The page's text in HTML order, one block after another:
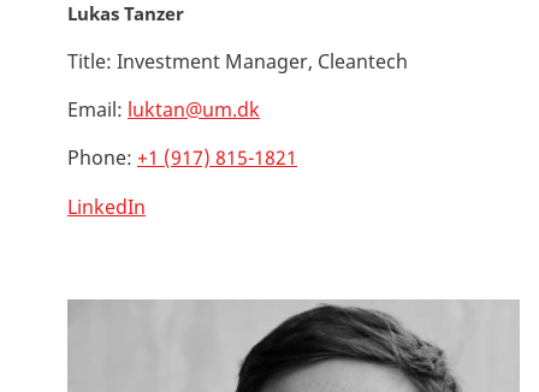
Lukas Tanzer
Title: Investment Manager, Cleantech
Email: luktan@um.dk
Phone: +1 (917) 815-1821
LinkedIn